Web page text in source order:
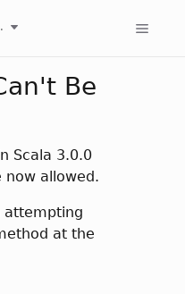
Be
Scala 3.0.0
now allowed.
attempting
at the